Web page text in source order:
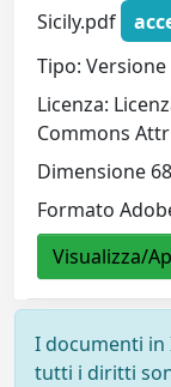
Sicily.pdf
Tipo:
Licenza:
Commons
Dimensione
Formato
Visualizza/
I documenti in
tutti i diritti